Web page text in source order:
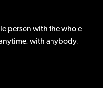
person with the whole
with anybody.